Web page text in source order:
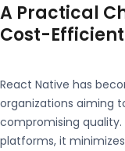
A Practical
Cost-
React Native has
organizations aiming
compromising quality.
platforms, it